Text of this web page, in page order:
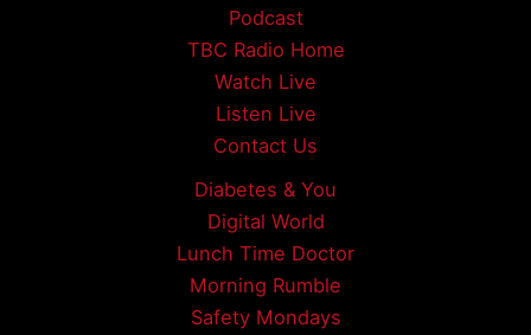
Podcast
TBC Radio Home
Watch Live
Listen Live
Contact Us
Diabetes & You
Digital World
Lunch Time Doctor
Morning Rumble
Safety Mondays